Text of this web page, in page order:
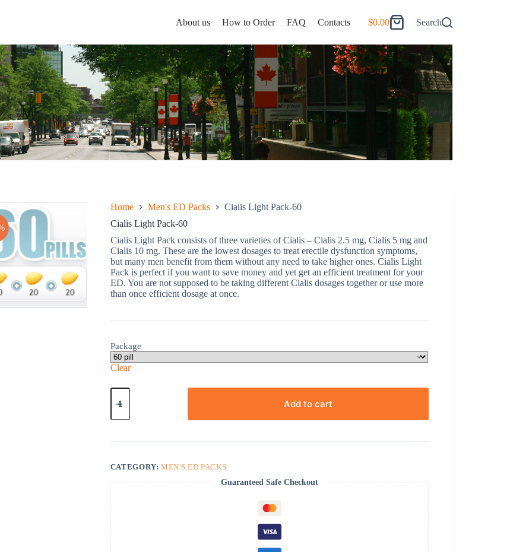
About us How to Order FAQ Contacts
Shopping
$0.00 Search
Home Men's ED Packs
Cialis Light Pack-60
Cialis Light Pack-60
Cialis Light Pack consists of three varieties of Cialis – Cialis 2.5 mg, Cialis 5 mg and
Cialis 10 mg. These are the lowest dosages to treat erectile dysfunction symptoms,
but many men benefit from them without any need to take higher ones. Cialis Light
Pack is perfect if you want to save money and yet get an efficient treatment for your
ED. You are not supposed to be taking different Cialis dosages together or use more
than once efficient dosage at once.
Package
Clear
Cialis
Light
60
Add to cart
CATEGORY:MEN'S ED PACKS
Guaranteed Safe Checkout